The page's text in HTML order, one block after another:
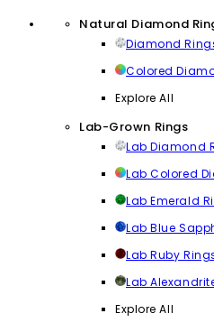
Natural Diamond
Diamond
Colored
Explore All
Lab-Grown Rings
Lab Diamond
Lab Colored
Lab Emerald
Lab Blue
Lab Ruby
Lab
Explore All